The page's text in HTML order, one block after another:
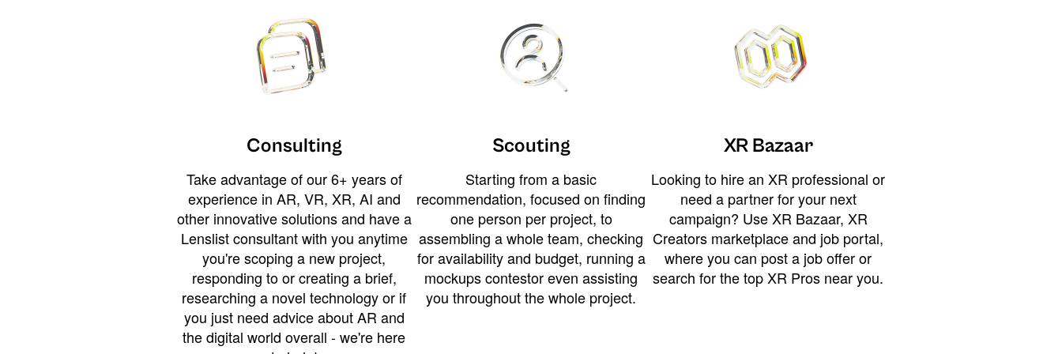
Consulting
Take advantage of our 6+ years of
experience in AR, VR, XR, AI and
other innovative solutions and have a
Lenslist consultant with you anytime
you're scoping a new project,
responding to or creating a brief,
researching a novel technology or if
you just need advice about AR and
the digital world overall - we're here
Scouting
Starting from a basic
recommendation, focused on finding
one person per project, to
assembling a whole team, checking
for availability and budget, running a
mockups contestor even assisting
you throughout the whole project.
XR Bazaar
Looking to hire an XR professional or
need a partner for your next
campaign? Use XR Bazaar, XR
Creators marketplace and job portal,
where you can post a job offer or
search for the top XR Pros near you.